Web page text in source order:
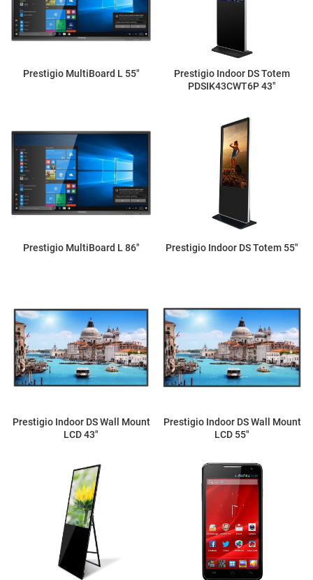
Prestigio MultiBoard L 55"
Prestigio Indoor DS Totem
PDSIK43CWT6P 43"
Prestigio MultiBoard L 86" Prestigio Indoor DS Totem 55"
Prestigio Indoor DS Wall Mount
LCD 43"
Prestigio Indoor DS Wall Mount
LCD 55"